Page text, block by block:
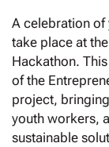
A celebration of
take place at
Hackathon.
of the
project,
youth workers,
sustainable